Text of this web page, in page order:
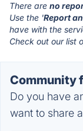
There are no
Use the 'Report
have with the
Check out our list
Community
Do you have
want to share